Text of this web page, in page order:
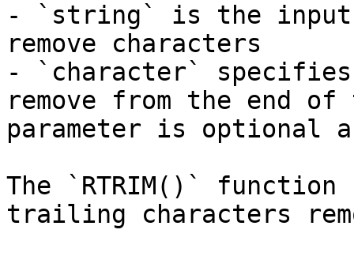
- `string` is the input
remove characters
- `character`
remove from the end
parameter is optional
The `RTRIM()`
trailing characters